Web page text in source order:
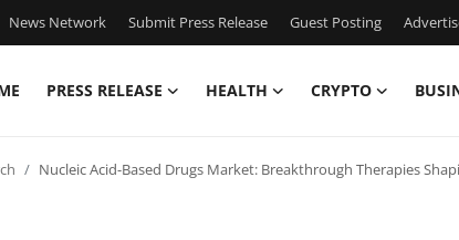
News Network Submit Press Release Guest Posting
PRESS RELEASE HEALTH CRYPTO
Nucleic Acid-Based Drugs Market: Breakthrough Therapies